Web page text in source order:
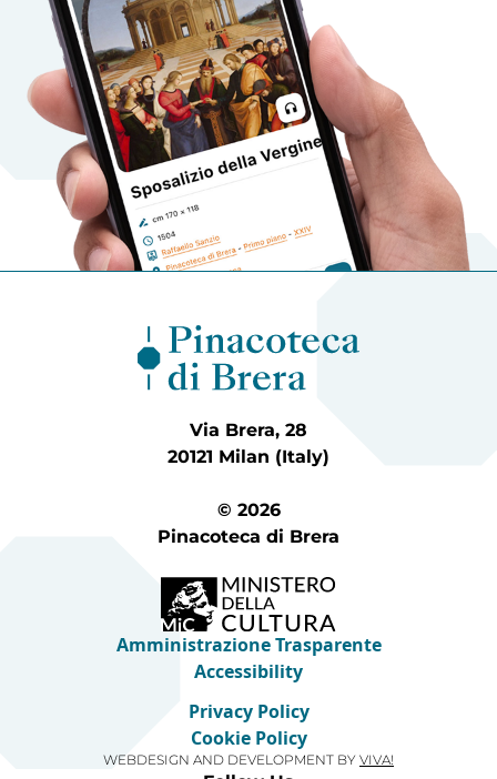
Via Brera, 28
20121 Milan (Italy)
© 2026
Pinacoteca di Brera
Amministrazione Trasparente
Accessibility
Privacy Policy
Cookie Policy
WEBDESIGN AND DEVELOPMENT BY VIVA!